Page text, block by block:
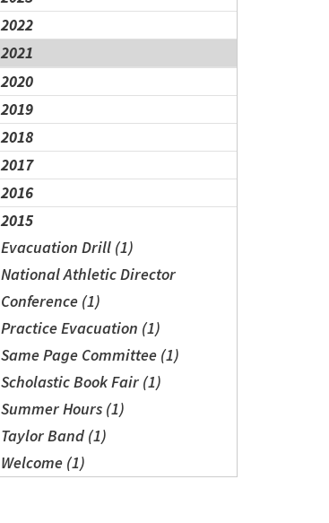
2022
2021
2020
2019
2018
2017
2016
2015
Evacuation Drill (1)
National Athletic Director
Conference (1)
Practice Evacuation (1)
Same Page Committee (1)
Scholastic Book Fair (1)
Summer Hours (1)
Taylor Band (1)
Welcome (1)